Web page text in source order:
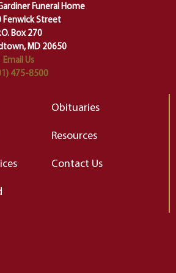
Funeral Home
Fenwick Street
Box 270
MD 20650
Email Us
475-8500
Obituaries
Resources
Contact Us